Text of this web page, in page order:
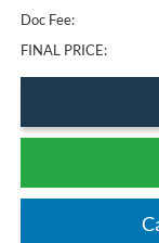
Doc Fee:
FINAL PRICE: